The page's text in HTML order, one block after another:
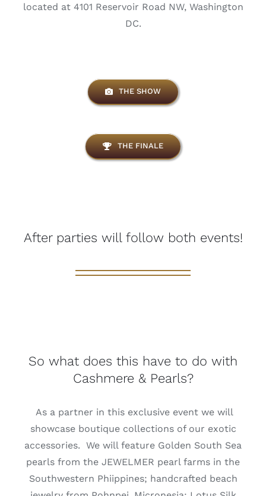
located at 4101 Reservoir Road NW, Washington
DC.
THE SHOW
THE FINALE
After parties will follow both events!
So what does this have to do with
Cashmere & Pearls?
As a partner in this exclusive event we will
showcase boutique collections of our exotic
accessories. We will feature Golden South Sea
pearls from the JEWELMER pearl farms in the
Southwestern Phiippines; handcrafted beach